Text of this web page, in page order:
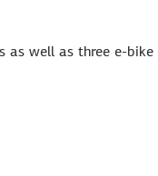
well as three e-